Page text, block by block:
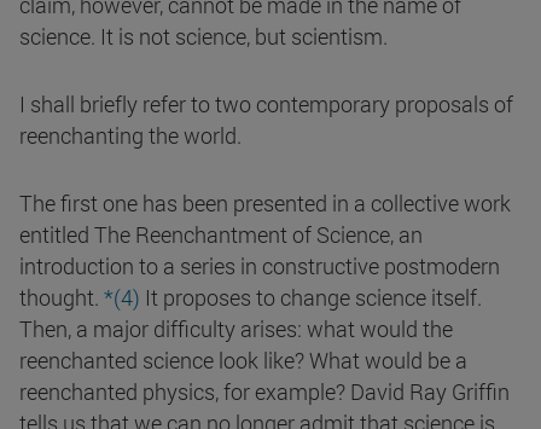
science. It is not science, but scientism.
I shall briefly refer to two contemporary proposals of
reenchanting the world.
The first one has been presented in a collective work
entitled The Reenchantment of Science, an
introduction to a series in constructive postmodern
thought. *(4) It proposes to change science itself.
Then, a major difficulty arises: what would the
reenchanted science look like? What would be a
reenchanted physics, for example? David Ray Griffin
tells us that we can no longer admit that science is